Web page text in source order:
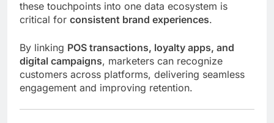
these touchpoints into one data ecosystem is
critical for consistent brand experiences.
By linking POS transactions, loyalty apps, and
digital campaigns, marketers can recognize
customers across platforms, delivering seamless
engagement and improving retention.